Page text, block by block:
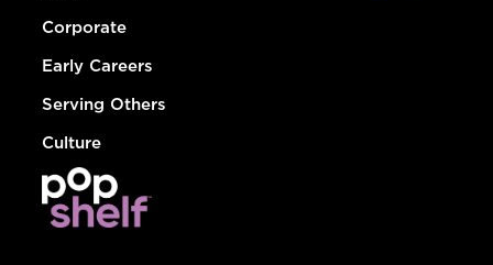
Corporate
Early Careers
Serving Others
Culture